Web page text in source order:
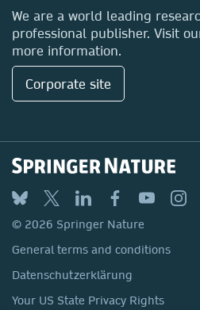
Locations & Contact
We are a world leading
professional publisher. Visit
more information.
Corporate site
© 2026 Springer Nature
General terms and conditions
Datenschutzerklärung
Your US State Privacy Rights